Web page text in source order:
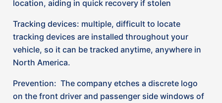
of stolen assets through their unique, multi-unit
electric identification system. Tag tracking reports
that they have deterred 99.82% of vehicle theft
over the last decade. While Tag is not the sole
technology on the market available to tackle the
that has proven to be successful and that our
insurer partners believe in.